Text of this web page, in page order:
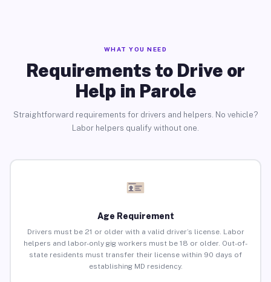
WHAT YOU NEED
Requirements to Drive or
Help in Parole
Straightforward requirements for drivers and helpers. No vehicle?
Labor helpers qualify without one.
Age Requirement
Drivers must be 21 or older with a valid driver’s license. Labor
helpers and labor-only gig workers must be 18 or older. Out-of-
state residents must transfer their license within 90 days of
establishing MD residency.